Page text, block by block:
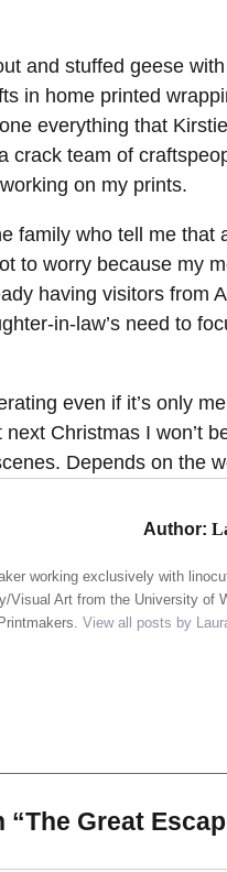
and stuffed geese
in home printed
everything that
crack team of
on my prints.
family who tell me
to worry because my
having visitors from
in-law’s need to
even if it’s only
next Christmas I won’t
Depends on the
Author:
working exclusively with
Visual Art from the University of
View all posts by
Great